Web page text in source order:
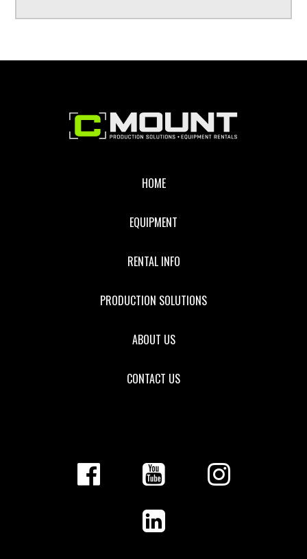
HOME
EQUIPMENT
RENTAL INFO
PRODUCTION SOLUTIONS
ABOUT US
CONTACT US